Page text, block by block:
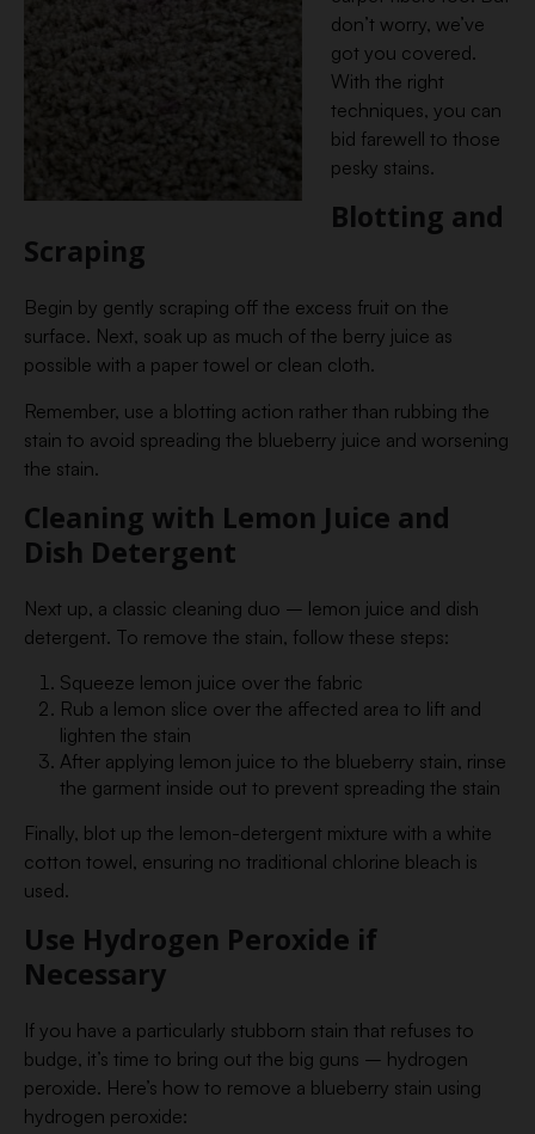
don’t worry, we’ve
got you covered.
With the right
techniques, you can
bid farewell to those
pesky stains.
Blotting and
Scraping
Begin by gently scraping off the excess fruit on the
surface. Next, soak up as much of the berry juice as
possible with a paper towel or clean cloth.
Remember, use a blotting action rather than rubbing the
stain to avoid spreading the blueberry juice and worsening
the stain.
Cleaning with Lemon Juice and
Dish Detergent
Next up, a classic cleaning duo – lemon juice and dish
detergent. To remove the stain, follow these steps:
Squeeze lemon juice over the fabric
Rub a lemon slice over the affected area to lift and
lighten the stain
After applying lemon juice to the blueberry stain, rinse
the garment inside out to prevent spreading the stain
Finally, blot up the lemon-detergent mixture with a white
cotton towel, ensuring no traditional chlorine bleach is
used.
Use Hydrogen Peroxide if
Necessary
If you have a particularly stubborn stain that refuses to
budge, it’s time to bring out the big guns – hydrogen
peroxide. Here’s how to remove a blueberry stain using
hydrogen peroxide: